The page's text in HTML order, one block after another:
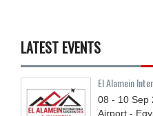
LATEST EVENTS
El Alamein
08 - 10 Sep
Airport -